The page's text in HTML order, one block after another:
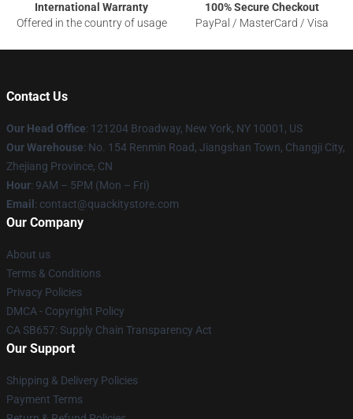
International Warranty
Offered in the country of usage
100% Secure Checkout
PayPal / MasterCard / Visa
Contact Us
Our Head Office: 121204 Broadway, New York, NY 10001, US
Our Warehouse: No. 154 Renmin Road, Jiangshan Town, Changji City,
Zhejiang Province, CN
Hour: 9AM – 5PM (Mon – Fri)
Email : contact@quackitystore.com
Our Company
About us
Terms & Conditions
Privacy Policies
DMCA - Copyright Policy
CA SB657: Supply Chain Transparency Act
Our Support
Shipping & Delivery Policies
Payment Terms